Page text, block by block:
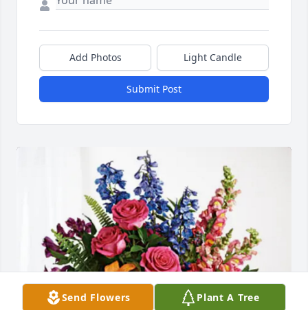
Add Photos Light Candle
Submit Post
Send Flowers Plant A Tree